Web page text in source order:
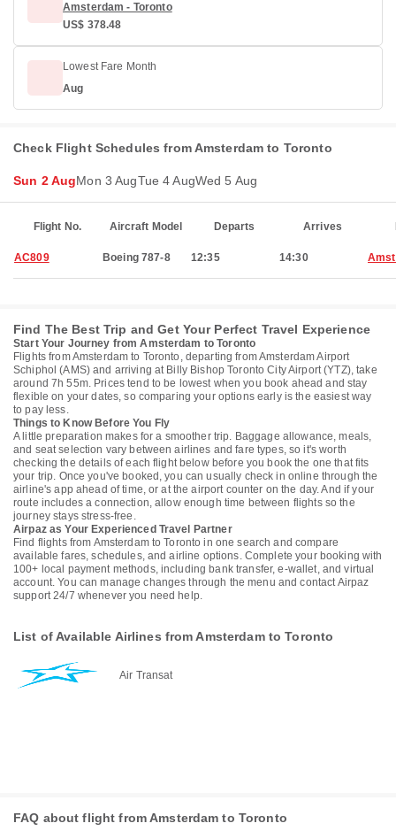
Amsterdam - Toronto
US$ 378.48
Lowest Fare Month
Aug
Check Flight Schedules from Amsterdam to Toronto
Sun 2 AugMon 3 AugTue 4 AugWed 5 Aug
Flight No. Aircraft Model Departs Arrives
AC809 Boeing 787-8 12:35 14:30
Find The Best Trip and Get Your Perfect Travel Experience
Start Your Journey from Amsterdam to Toronto
Flights from Amsterdam to Toronto, departing from Amsterdam Airport
Schiphol (AMS) and arriving at Billy Bishop Toronto City Airport (YTZ), take
around 7h 55m. Prices tend to be lowest when you book ahead and stay
flexible on your dates, so comparing your options early is the easiest way
to pay less.
Things to Know Before You Fly
A little preparation makes for a smoother trip. Baggage allowance, meals,
and seat selection vary between airlines and fare types, so it's worth
checking the details of each flight below before you book the one that fits
your trip. Once you've booked, you can usually check in online through the
airline's app ahead of time, or at the airport counter on the day. And if your
route includes a connection, allow enough time between flights so the
journey stays stress-free.
Airpaz as Your Experienced Travel Partner
Find flights from Amsterdam to Toronto in one search and compare
available fares, schedules, and airline options. Complete your booking with
100+ local payment methods, including bank transfer, e-wallet, and virtual
account. You can manage changes through the menu and contact Airpaz
support 24/7 whenever you need help.
List of Available Airlines from Amsterdam to Toronto
Air Transat
FAQ about flight from Amsterdam to Toronto